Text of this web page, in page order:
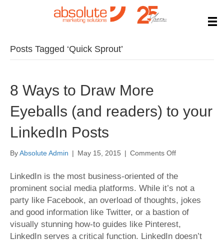
Posts Tagged ‘Quick Sprout’
8 Ways to Draw More
Eyeballs (and readers) to your
LinkedIn Posts
ByAbsolute Admin | May 15, 2015 | Comments Offon
Draw
More
Eyeballs
(and
readers)
LinkedIn is the most business-oriented of the
prominent social media platforms. While it’s not a
party like Facebook, an overload of thoughts, jokes
and good information like Twitter, or a bastion of
visually stunning how-to guides like Pinterest,
LinkedIn serves a critical function. LinkedIn doesn’t